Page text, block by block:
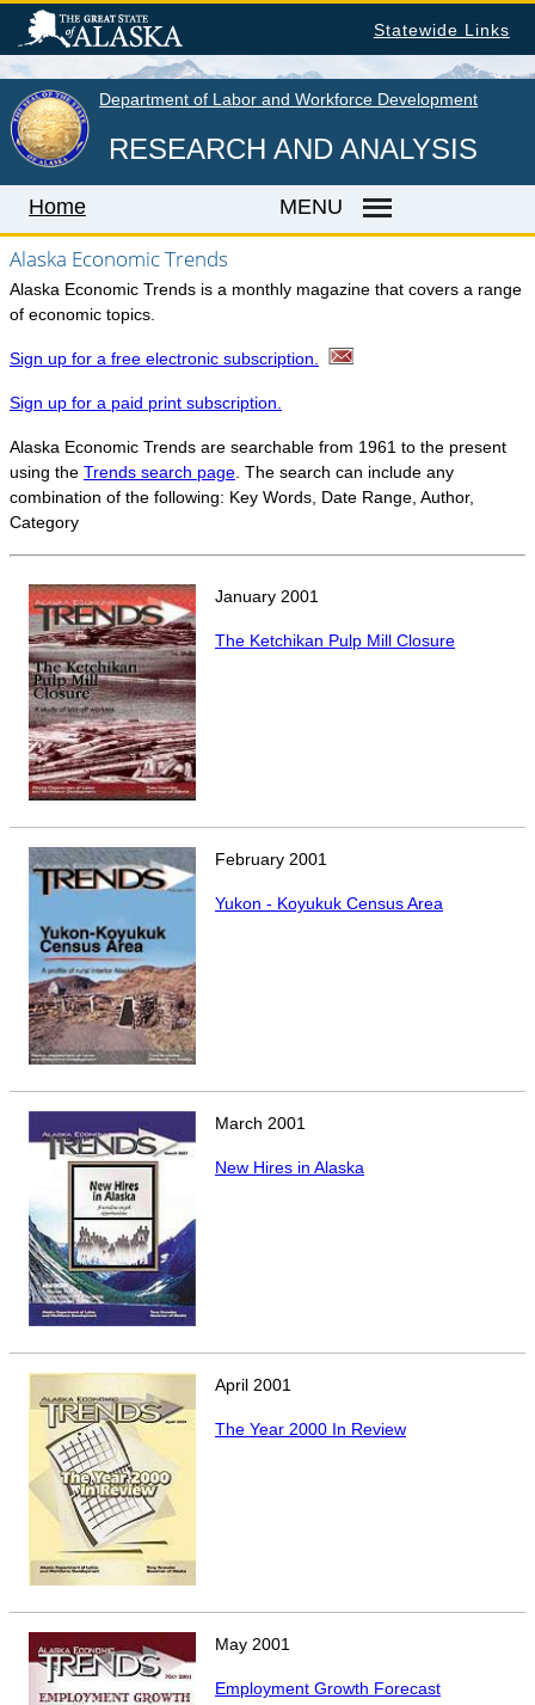
main
content
Statewide Links
Department of Labor and Workforce Development
RESEARCH AND ANALYSIS
Home
LABOR MARKET INFORMATION
Unemployment Rate
Wages by Occupation
POPULATION AND CENSUS
2020 Census Area Maps
Alaska Population Estimates
Maps and GIS
Population at a Glance
U.S. Census Bureau Data for Alaska
PROJECTIONS
Alaska Population Projections
Industry Employment Projections
TRENDS MAGAZINE
Read past issues
Trends Search
UNEMPLOYMENT SYSTEM DATA
WORKER RESIDENCY DATA
Alaska Resident Hire Information
OTHER ECONOMIC DATA
Alaska Housing Information
Consumer Price Index
Nonfatal Injuries and Illnesses
Workplace Fatalities
OTHER RESOURCES
Alaska Employer Lists
Manuals
Occupation & Geographic Code Help
Occupational Classification Codes (SOC)
Research and Analysis Contact
Home MENU
Alaska Economic Trends
Alaska Economic Trends is a monthly magazine that covers a range
of economic topics.
Sign up for a free electronic subscription.
Sign up for a paid print subscription.
Alaska Economic Trends are searchable from 1961 to the present
using the Trends search page . The search can include any
combination of the following: Key Words, Date Range, Author,
Category
January 2001
The Ketchikan Pulp Mill Closure
February 2001
Yukon - Koyukuk Census Area
March 2001
New Hires in Alaska
April 2001
The Year 2000 In Review
May 2001
Employment Growth Forecast